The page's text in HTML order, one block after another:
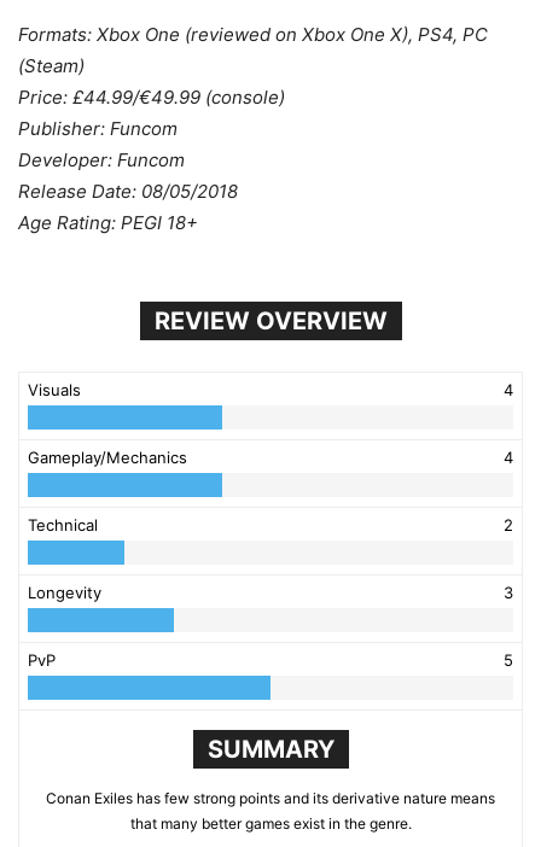
Formats: Xbox One (reviewed on Xbox One X), PS4, PC
(Steam)
Price: £44.99/€49.99 (console)
Publisher: Funcom
Developer: Funcom
Release Date: 08/05/2018
Age Rating: PEGI 18+
REVIEW OVERVIEW
Visuals 4
Gameplay/Mechanics 4
Technical 2
Longevity 3
PvP 5
SUMMARY
Conan Exiles has few strong points and its derivative nature means
that many better games exist in the genre.